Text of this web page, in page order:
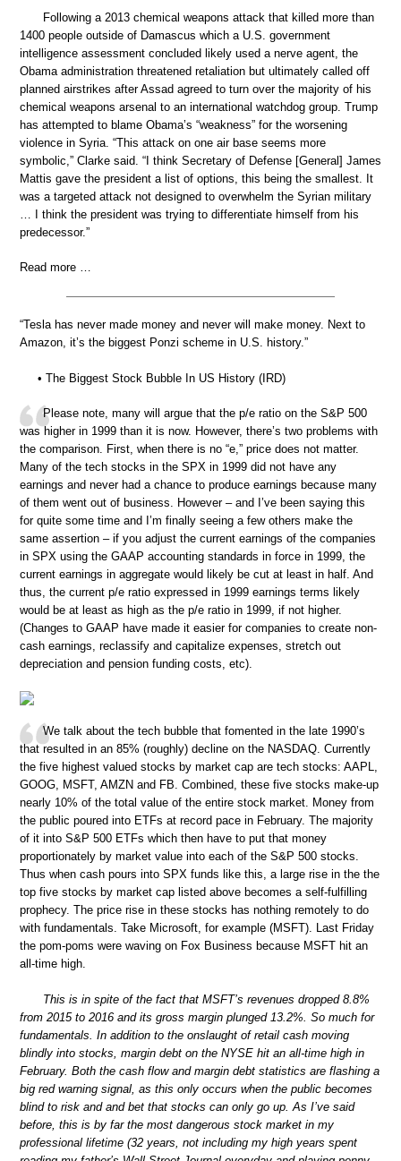
Following a 2013 chemical weapons attack that killed more than
1400 people outside of Damascus which a U.S. government
intelligence assessment concluded likely used a nerve agent, the
Obama administration threatened retaliation but ultimately called off
planned airstrikes after Assad agreed to turn over the majority of his
chemical weapons arsenal to an international watchdog group. Trump
has attempted to blame Obama’s “weakness” for the worsening
violence in Syria. “This attack on one air base seems more
symbolic,” Clarke said. “I think Secretary of Defense [General] James
Mattis gave the president a list of options, this being the smallest. It
was a targeted attack not designed to overwhelm the Syrian military
… I think the president was trying to differentiate himself from his
predecessor.”
Read more …
“Tesla has never made money and never will make money. Next to
Amazon, it’s the biggest Ponzi scheme in U.S. history.”
• The Biggest Stock Bubble In US History (IRD)
Please note, many will argue that the p/e ratio on the S&P 500
was higher in 1999 than it is now. However, there’s two problems with
the comparison. First, when there is no “e,” price does not matter.
Many of the tech stocks in the SPX in 1999 did not have any
earnings and never had a chance to produce earnings because many
of them went out of business. However – and I’ve been saying this
for quite some time and I’m finally seeing a few others make the
same assertion – if you adjust the current earnings of the companies
in SPX using the GAAP accounting standards in force in 1999, the
current earnings in aggregate would likely be cut at least in half. And
thus, the current p/e ratio expressed in 1999 earnings terms likely
would be at least as high as the p/e ratio in 1999, if not higher.
(Changes to GAAP have made it easier for companies to create non-
cash earnings, reclassify and capitalize expenses, stretch out
depreciation and pension funding costs, etc).
We talk about the tech bubble that fomented in the late 1990’s
that resulted in an 85% (roughly) decline on the NASDAQ. Currently
the five highest valued stocks by market cap are tech stocks: AAPL,
GOOG, MSFT, AMZN and FB. Combined, these five stocks make-up
nearly 10% of the total value of the entire stock market. Money from
the public poured into ETFs at record pace in February. The majority
of it into S&P 500 ETFs which then have to put that money
proportionately by market value into each of the S&P 500 stocks.
Thus when cash pours into SPX funds like this, a large rise in the the
top five stocks by market cap listed above becomes a self-fulfilling
prophecy. The price rise in these stocks has nothing remotely to do
with fundamentals. Take Microsoft, for example (MSFT). Last Friday
the pom-poms were waving on Fox Business because MSFT hit an
all-time high.
This is in spite of the fact that MSFT’s revenues dropped 8.8%
from 2015 to 2016 and its gross margin plunged 13.2%. So much for
fundamentals. In addition to the onslaught of retail cash moving
blindly into stocks, margin debt on the NYSE hit an all-time high in
February. Both the cash flow and margin debt statistics are flashing a
big red warning signal, as this only occurs when the public becomes
blind to risk and and bet that stocks can only go up. As I’ve said
before, this is by far the most dangerous stock market in my
professional lifetime (32 years, not including my high years spent